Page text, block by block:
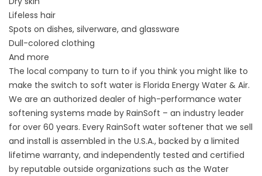
Lifeless hair
Spots on dishes, silverware, and glassware
Dull-colored clothing
And more
The local company to turn to if you think you might like to
make the switch to soft water is Florida Energy Water & Air.
We are an authorized dealer of high-performance water
softening systems made by RainSoft – an industry leader
for over 60 years. Every RainSoft water softener that we sell
and install is assembled in the U.S.A., backed by a limited
lifetime warranty, and independently tested and certified
by reputable outside organizations such as the Water